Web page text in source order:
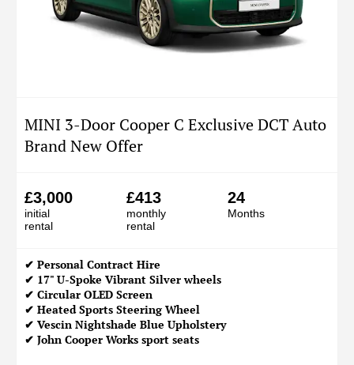
MINI 3-Door Cooper C Exclusive DCT Auto
Brand New Offer
£3,000
initial
rental
£413
monthly
rental
24
Months
✔ Personal Contract Hire
✔ 17" U-Spoke Vibrant Silver wheels
✔ Circular OLED Screen
✔ Heated Sports Steering Wheel
✔ Vescin Nightshade Blue Upholstery
✔ John Cooper Works sport seats